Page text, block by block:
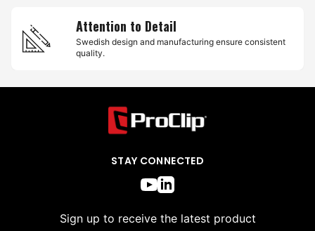
Attention to Detail
Swedish design and manufacturing ensure consistent
quality.
STAY CONNECTED
Sign up to receive the latest product